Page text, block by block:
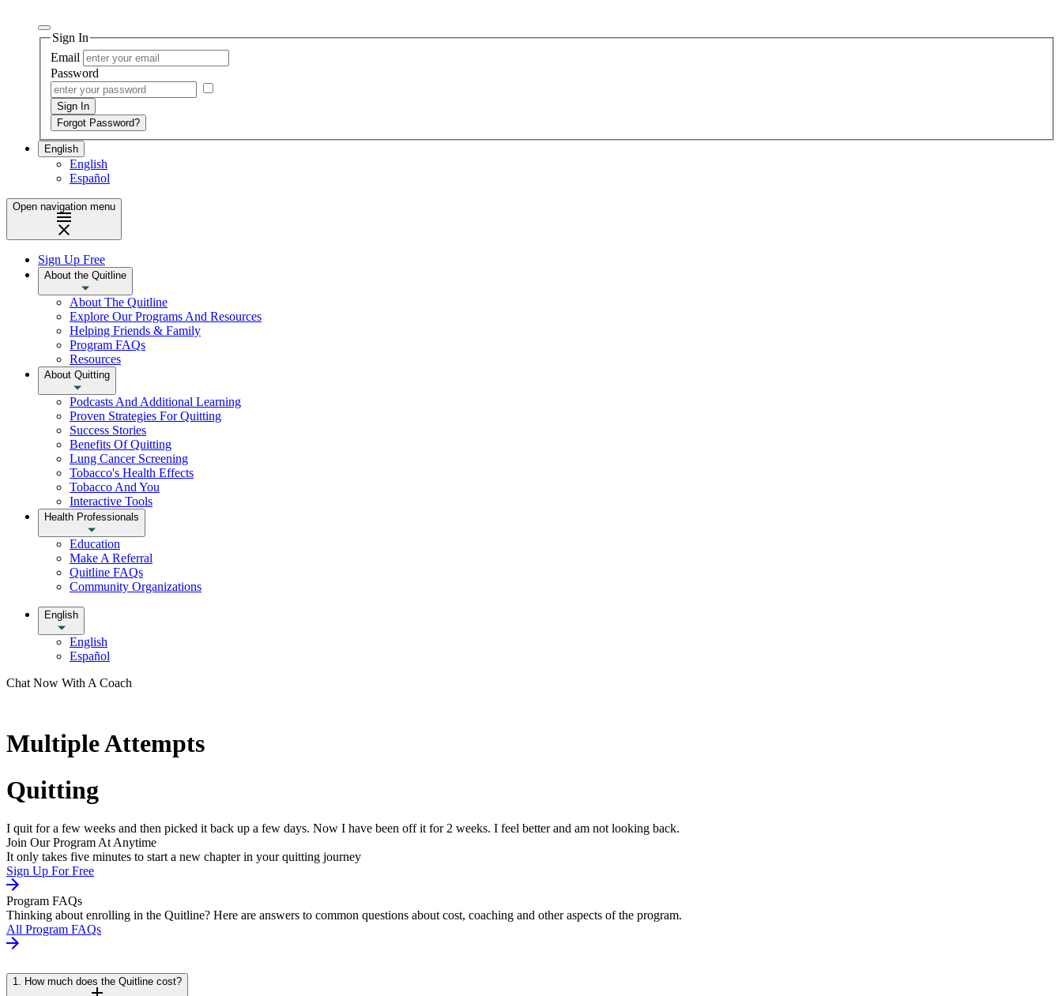
Sign In
Email
Password
English
English
Español
Open navigation menu
Sign Up Free
About the Quitline
About The Quitline
Explore Our Programs And Resources
Helping Friends & Family
Program FAQs
Resources
About Quitting
Podcasts And Additional Learning
Proven Strategies For Quitting
Success Stories
Benefits Of Quitting
Lung Cancer Screening
Tobacco's Health Effects
Tobacco And You
Interactive Tools
Health Professionals
Education
Make A Referral
Quitline FAQs
Community Organizations
English
English
Español
Chat Now With A Coach
Multiple Attempts
Quitting
I quit for a few weeks and then picked it back up a few days. Now I have been off it for 2 weeks. I feel better and am not looking back.
Join Our Program At Anytime
It only takes five minutes to start a new chapter in your quitting journey
Sign Up For Free
Program FAQs
Thinking about enrolling in the Quitline? Here are answers to common questions about cost, coaching and other aspects of the program.
All Program FAQs
1. How much does the Quitline cost?